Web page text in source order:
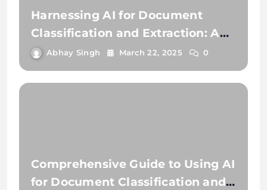
Harnessing AI for Document
Classification and Extraction: A
Comprehensive Guide
Abhay Singh March 22, 2025 0
Comprehensive Guide to Using AI
for Document Classification and